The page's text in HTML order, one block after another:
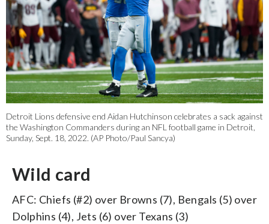
Detroit Lions defensive end Aidan Hutchinson celebrates a sack against
the Washington Commanders during an NFL football game in Detroit,
Sunday, Sept. 18, 2022. (AP Photo/Paul Sancya)
Wild card
AFC: Chiefs (#2) over Browns (7), Bengals (5) over
Dolphins (4), Jets (6) over Texans (3)